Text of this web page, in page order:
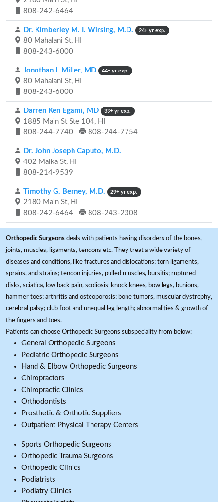
808-242-6464
Dr. Kimberley M. I. Wirsing, M.D. 24+ yr exp.
80 Mahalani St, HI
808-243-6000
Jonothan L Miller, MD 44+ yr exp.
80 Mahalani St, HI
808-243-6000
Darren Ken Egami, MD 33+ yr exp.
1885 Main St Ste 104, HI
808-244-7740
808-244-7754
Dr. John Joseph Caputo, M.D.
402 Maika St, HI
808-214-9539
Timothy G. Berney, M.D. 29+ yr exp.
2180 Main St, HI
808-242-6464
808-243-2308
Orthopedic Surgeons deals with patients having disorders of the bones,
joints, muscles, ligaments, tendons etc. They treat a wide variety of
diseases and conditions, like fractures and dislocations; torn ligaments,
sprains, and strains; tendon injuries, pulled muscles, bursitis; ruptured
disks, sciatica, low back pain, scoliosis; knock knees, bow legs, bunions,
hammer toes; arthritis and osteoporosis; bone tumors, muscular dystrophy,
cerebral palsy; club foot and unequal leg length; abnormalities & growth of
the fingers and toes.
Patients can choose Orthopedic Surgeons subspeciality from below:
General Orthopedic Surgeons
Pediatric Orthopedic Surgeons
Hand & Elbow Orthopedic Surgeons
Chiropractors
Chiropractic Clinics
Orthodontists
Prosthetic & Orthotic Suppliers
Outpatient Physical Therapy Centers
Sports Orthopedic Surgeons
Orthopedic Trauma Surgeons
Orthopedic Clinics
Podiatrists
Podiatry Clinics